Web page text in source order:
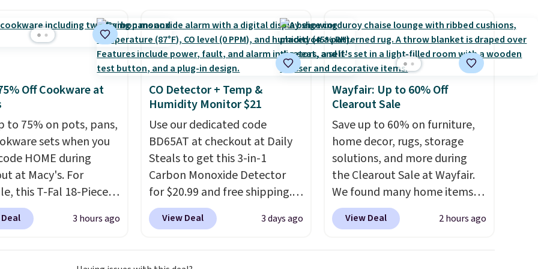
Zip Hoodie in
to $36. Spend $50 to
shipping, or it adds
Select items
online and
up for free in store.
Off Cookware at
to 75% on pots, pans,
sets when you
HOME during
at Macy's. For
this T-Fal 18-Piece
Aluminum Nonstick
Set falls from3 hours ago
CO Detector + Temp &
Humidity Monitor $21
Use our dedicated code
BD65AT at checkout at Daily
Steals to get this 3-in-1
Carbon Monoxide Detector
for $20.99 and free shipping.
Other stores charge anywhere
from $24.99 to $74.99 for
View Deal 3 days ago
Wayfair: Up to 60% Off
Clearout Sale
Save up to 60% on furniture,
home decor, rugs, storage
solutions, and more during
the Clearout Sale at Wayfair.
We found many home items
discounted even further, such
as this Hokku Designs
View Deal 2 hours ago